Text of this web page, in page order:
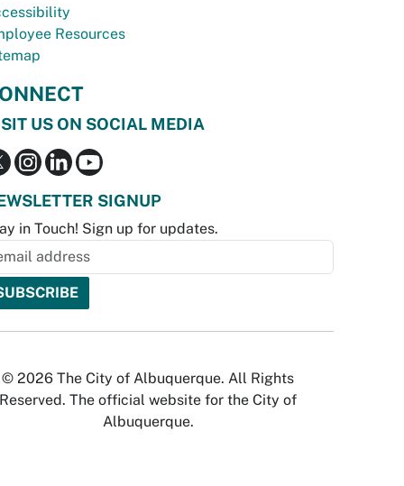
Resources
US ON SOCIAL MEDIA
SIGNUP
in Touch! Sign up for updates.
© 2026 The City of Albuquerque. All Rights
Reserved. The official website for the City of
Albuquerque.